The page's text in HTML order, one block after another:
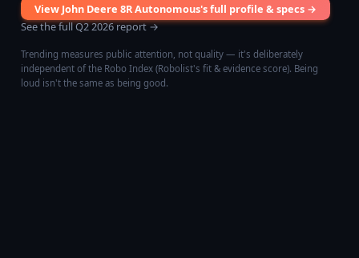
View John Deere 8R Autonomous's full profile & specs →
See the fullQ2 2026report →
Trending measures public attention, not quality — it's deliberately
independent of the Robo Index (Robolist's fit & evidence score). Being
loud isn't the same as being good.